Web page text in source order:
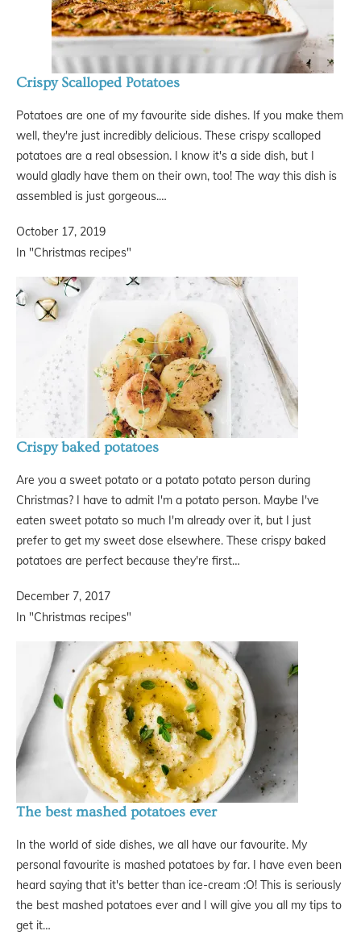
Crispy Scalloped Potatoes
Potatoes are one of my favourite side dishes. If you make them
well, they're just incredibly delicious. These crispy scalloped
potatoes are a real obsession. I know it's a side dish, but I
would gladly have them on their own, too! The way this dish is
assembled is just gorgeous.…
October 17, 2019
In "Christmas recipes"
Crispy baked potatoes
Are you a sweet potato or a potato potato person during
Christmas? I have to admit I'm a potato person. Maybe I've
eaten sweet potato so much I'm already over it, but I just
prefer to get my sweet dose elsewhere. These crispy baked
potatoes are perfect because they're first…
December 7, 2017
In "Christmas recipes"
The best mashed potatoes ever
In the world of side dishes, we all have our favourite. My
personal favourite is mashed potatoes by far. I have even been
heard saying that it's better than ice-cream :O! This is seriously
the best mashed potatoes ever and I will give you all my tips to
get it…